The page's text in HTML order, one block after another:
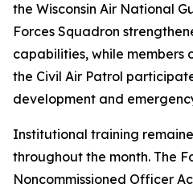
the Wisconsin Air National
Forces Squadron
capabilities, while members
the Civil Air Patrol
development and
Institutional training
throughout the month. The
Noncommissioned Officer